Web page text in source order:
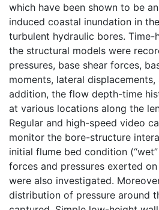
which have been shown to be
induced coastal inundation in
turbulent hydraulic bores.
the structural models were
pressures, base shear forces,
moments, lateral
addition, the flow depth-time
at various locations along the
Regular and high-speed video
monitor the bore-structure
initial flume bed condition
forces and pressures exerted
were also investigated.
distribution of pressure around